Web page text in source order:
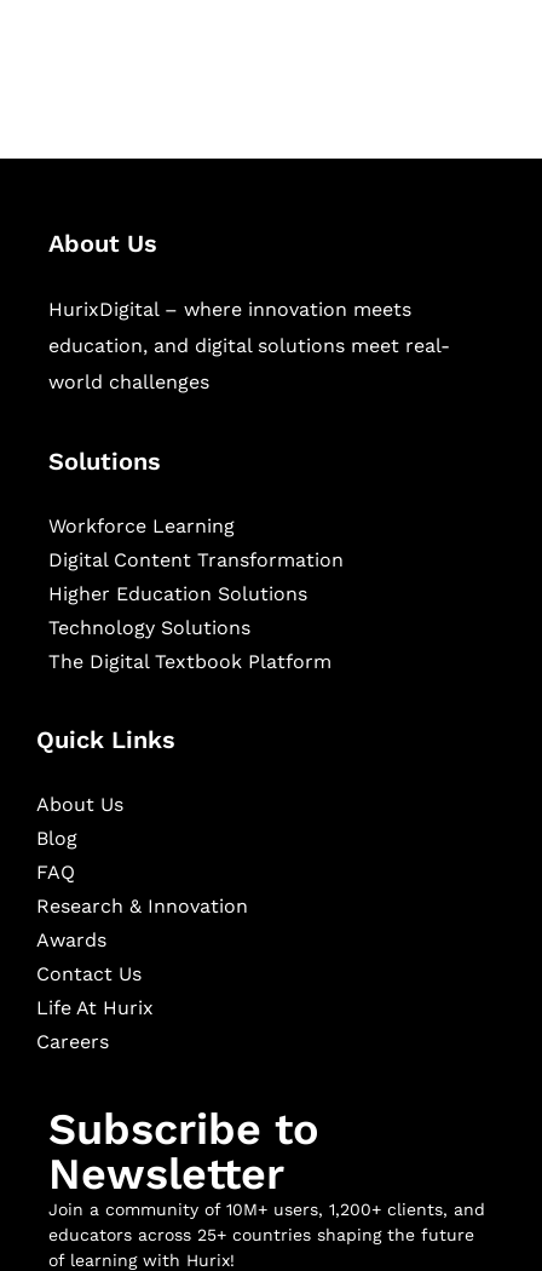
About Us
HurixDigital – where innovation meets
education, and digital solutions meet real-
world challenges
Solutions
Workforce Learning
Digital Content Transformation
Higher Education Solutions
Technology Solutions
The Digital Textbook Platform
Quick Links
About Us
Blog
FAQ
Research & Innovation
Awards
Contact Us
Life At Hurix
Careers
Subscribe to
Newsletter
Join a community of 10M+ users, 1,200+ clients, and
educators across 25+ countries shaping the future
of learning with Hurix!